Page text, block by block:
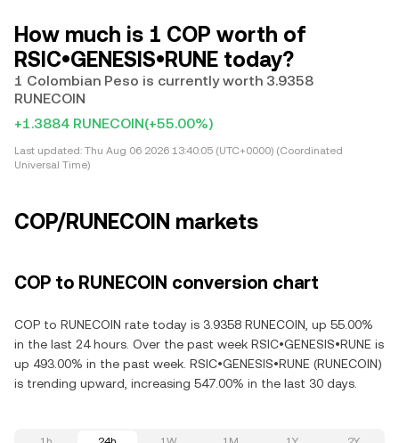
How much is 1 COP worth of
RSIC•GENESIS•RUNE today?
1 Colombian Peso is currently worth 3.9358
RUNECOIN
+1.3884 RUNECOIN(+55.00%)
Last updated: Thu Aug 06 2026 13:40:05 (UTC+0000) (Coordinated
Universal Time)
COP/RUNECOIN markets
COP to RUNECOIN conversion chart
COP to RUNECOIN rate today is 3.9358 RUNECOIN, up 55.00%
in the last 24 hours. Over the past week RSIC•GENESIS•RUNE is
up 493.00% in the past week. RSIC•GENESIS•RUNE (RUNECOIN)
is trending upward, increasing 547.00% in the last 30 days.